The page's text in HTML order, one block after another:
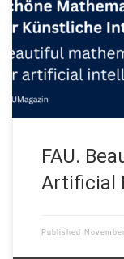
Artificial
Intelligenz) that
the English
30, 2023 Three
FAU.
Artificial
Published